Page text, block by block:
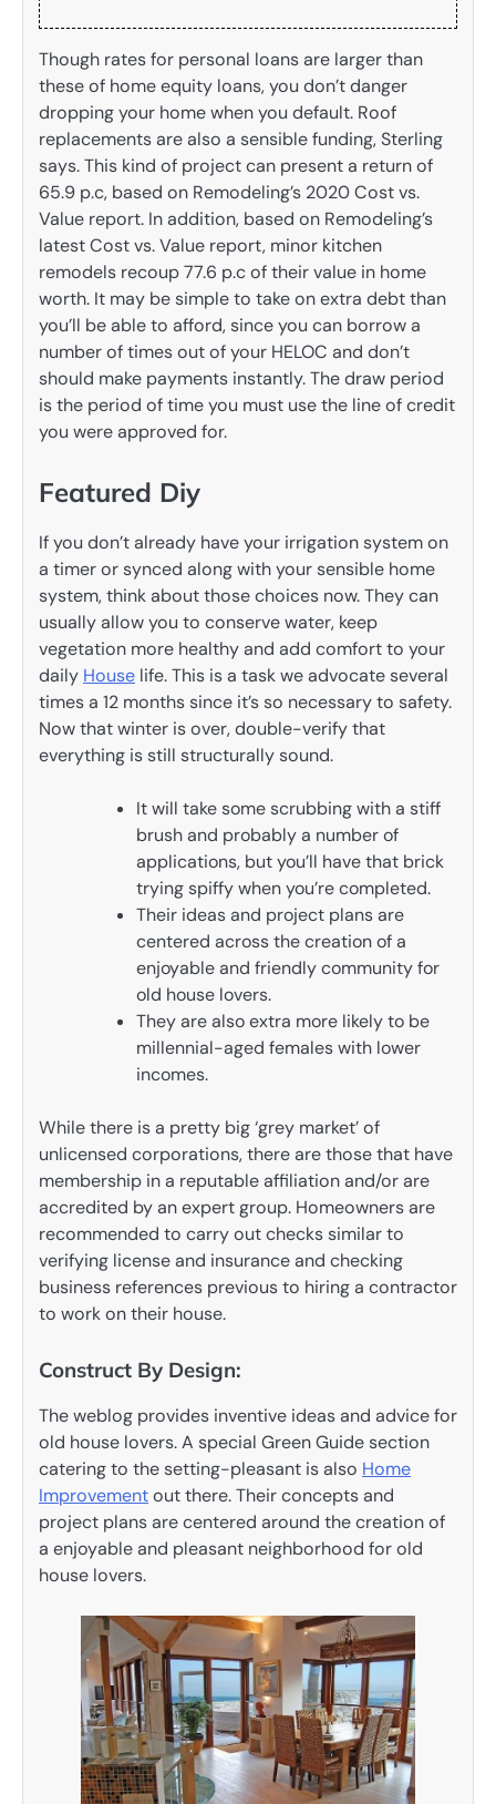
Though rates for personal loans are larger than
these of home equity loans, you don’t danger
dropping your home when you default. Roof
replacements are also a sensible funding, Sterling
says. This kind of project can present a return of
65.9 p.c, based on Remodeling’s 2020 Cost vs.
Value report. In addition, based on Remodeling’s
latest Cost vs. Value report, minor kitchen
remodels recoup 77.6 p.c of their value in home
worth. It may be simple to take on extra debt than
you’ll be able to afford, since you can borrow a
number of times out of your HELOC and don’t
should make payments instantly. The draw period
is the period of time you must use the line of credit
you were approved for.
Featured Diy
If you don’t already have your irrigation system on
a timer or synced along with your sensible home
system, think about those choices now. They can
usually allow you to conserve water, keep
vegetation more healthy and add comfort to your
daily House life. This is a task we advocate several
times a 12 months since it’s so necessary to safety.
Now that winter is over, double-verify that
everything is still structurally sound.
It will take some scrubbing with a stiff
brush and probably a number of
applications, but you’ll have that brick
trying spiffy when you’re completed.
Their ideas and project plans are
centered across the creation of a
enjoyable and friendly community for
old house lovers.
They are also extra more likely to be
millennial-aged females with lower
incomes.
While there is a pretty big ‘grey market’ of
unlicensed corporations, there are those that have
membership in a reputable affiliation and/or are
accredited by an expert group. Homeowners are
recommended to carry out checks similar to
verifying license and insurance and checking
business references previous to hiring a contractor
to work on their house.
Construct By Design:
The weblog provides inventive ideas and advice for
old house lovers. A special Green Guide section
catering to the setting-pleasant is also Home
Improvementout there. Their concepts and
project plans are centered around the creation of
a enjoyable and pleasant neighborhood for old
house lovers.